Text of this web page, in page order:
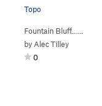
M. Upper Slabs>Iron Maiden (
Topo
M.
by Alec Tilley
0